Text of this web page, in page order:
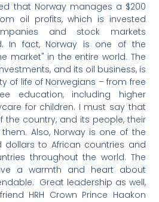
that Norway manages a $200
oil profits, which is invested
and stock markets
In fact, Norway is one of the
market" in the entire world. The
and its oil business, is
of life of Norwegians – from free
education, including higher
for children. I must say that
the country, and its people, their
Also, Norway is one of the
to African countries and
throughout the world. The
a warmth and heart about
Great leadership as well,
HRH Crown Prince Haakon